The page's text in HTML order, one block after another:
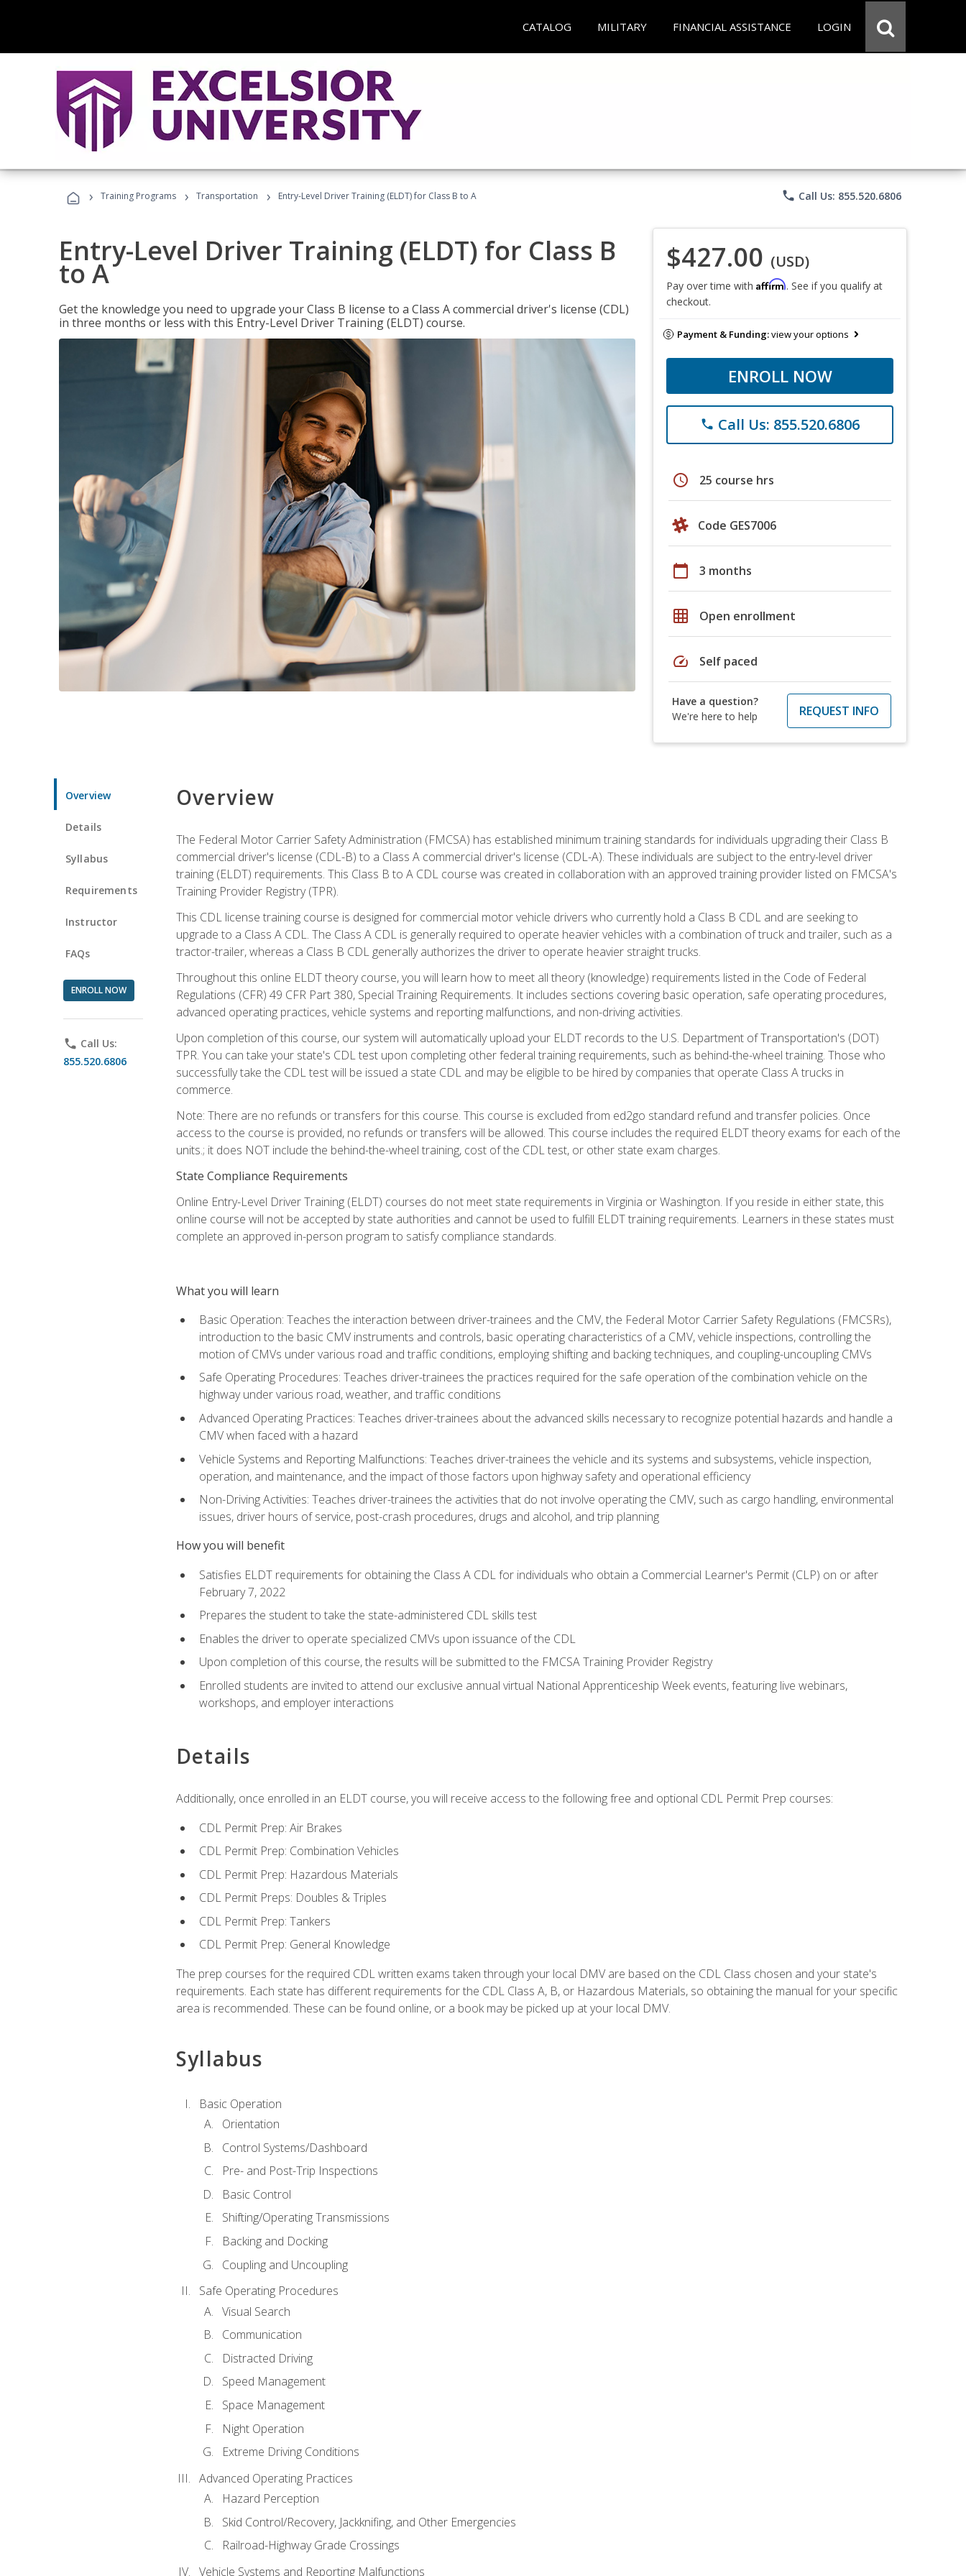
CATALOG MILITARY FINANCIAL ASSISTANCE LOGIN
› Training Programs › Transportation › Entry-Level Driver Training (ELDT) for Class B to A phone Call Us: 855.520.6806
Entry-Level Driver Training (ELDT) for Class B
to A
Get the knowledge you need to upgrade your Class B license to a Class A commercial driver's license (CDL)
in three months or less with this Entry-Level Driver Training (ELDT) course.
$427.00 (USD)
Pay over time with Affirm. See if you qualify at
checkout.
Payment & Funding:view your options
ENROLL NOW
phone Call Us: 855.520.6806
schedule 25 course hrs
Code GES7006
calendar_today 3 months
grid_on Open enrollment
speed Self paced
Have a question?
We're here to help
REQUEST INFO
Overview
Details
Syllabus
Requirements
Instructor
FAQs
ENROLL NOW
phone Call Us:
855.520.6806
Overview
The Federal Motor Carrier Safety Administration (FMCSA) has established minimum training standards for individuals upgrading their Class B
commercial driver's license (CDL-B) to a Class A commercial driver's license (CDL-A). These individuals are subject to the entry-level driver
training (ELDT) requirements. This Class B to A CDL course was created in collaboration with an approved training provider listed on FMCSA's
Training Provider Registry (TPR).
This CDL license training course is designed for commercial motor vehicle drivers who currently hold a Class B CDL and are seeking to
upgrade to a Class A CDL. The Class A CDL is generally required to operate heavier vehicles with a combination of truck and trailer, such as a
tractor-trailer, whereas a Class B CDL generally authorizes the driver to operate heavier straight trucks.
Throughout this online ELDT theory course, you will learn how to meet all theory (knowledge) requirements listed in the Code of Federal
Regulations (CFR) 49 CFR Part 380, Special Training Requirements. It includes sections covering basic operation, safe operating procedures,
advanced operating practices, vehicle systems and reporting malfunctions, and non-driving activities.
Upon completion of this course, our system will automatically upload your ELDT records to the U.S. Department of Transportation's (DOT)
TPR. You can take your state's CDL test upon completing other federal training requirements, such as behind-the-wheel training. Those who
successfully take the CDL test will be issued a state CDL and may be eligible to be hired by companies that operate Class A trucks in
commerce.
Note: There are no refunds or transfers for this course. This course is excluded from ed2go standard refund and transfer policies. Once
access to the course is provided, no refunds or transfers will be allowed. This course includes the required ELDT theory exams for each of the
units.; it does NOT include the behind-the-wheel training, cost of the CDL test, or other state exam charges.
State Compliance Requirements
Online Entry-Level Driver Training (ELDT) courses do not meet state requirements in Virginia or Washington. If you reside in either state, this
online course will not be accepted by state authorities and cannot be used to fulfill ELDT training requirements. Learners in these states must
complete an approved in-person program to satisfy compliance standards.
What you will learn
Basic Operation: Teaches the interaction between driver-trainees and the CMV, the Federal Motor Carrier Safety Regulations (FMCSRs),
introduction to the basic CMV instruments and controls, basic operating characteristics of a CMV, vehicle inspections, controlling the
motion of CMVs under various road and traffic conditions, employing shifting and backing techniques, and coupling-uncoupling CMVs
Safe Operating Procedures: Teaches driver-trainees the practices required for the safe operation of the combination vehicle on the
highway under various road, weather, and traffic conditions
Advanced Operating Practices: Teaches driver-trainees about the advanced skills necessary to recognize potential hazards and handle a
CMV when faced with a hazard
Vehicle Systems and Reporting Malfunctions: Teaches driver-trainees the vehicle and its systems and subsystems, vehicle inspection,
operation, and maintenance, and the impact of those factors upon highway safety and operational efficiency
Non-Driving Activities: Teaches driver-trainees the activities that do not involve operating the CMV, such as cargo handling, environmental
issues, driver hours of service, post-crash procedures, drugs and alcohol, and trip planning
How you will benefit
Satisfies ELDT requirements for obtaining the Class A CDL for individuals who obtain a Commercial Learner's Permit (CLP) on or after
February 7, 2022
Prepares the student to take the state-administered CDL skills test
Enables the driver to operate specialized CMVs upon issuance of the CDL
Upon completion of this course, the results will be submitted to the FMCSA Training Provider Registry
Enrolled students are invited to attend our exclusive annual virtual National Apprenticeship Week events, featuring live webinars,
workshops, and employer interactions
Details
Additionally, once enrolled in an ELDT course, you will receive access to the following free and optional CDL Permit Prep courses:
CDL Permit Prep: Air Brakes
CDL Permit Prep: Combination Vehicles
CDL Permit Prep: Hazardous Materials
CDL Permit Preps: Doubles & Triples
CDL Permit Prep: Tankers
CDL Permit Prep: General Knowledge
The prep courses for the required CDL written exams taken through your local DMV are based on the CDL Class chosen and your state's
requirements. Each state has different requirements for the CDL Class A, B, or Hazardous Materials, so obtaining the manual for your specific
area is recommended. These can be found online, or a book may be picked up at your local DMV.
Syllabus
Basic Operation
Orientation
Control Systems/Dashboard
Pre- and Post-Trip Inspections
Basic Control
Shifting/Operating Transmissions
Backing and Docking
Coupling and Uncoupling
Safe Operating Procedures
Visual Search
Communication
Distracted Driving
Speed Management
Space Management
Night Operation
Extreme Driving Conditions
Advanced Operating Practices
Hazard Perception
Skid Control/Recovery, Jackknifing, and Other Emergencies
Railroad-Highway Grade Crossings
Vehicle Systems and Reporting Malfunctions